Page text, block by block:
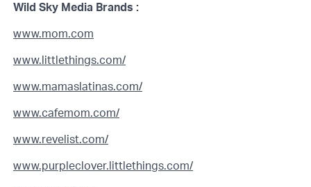
Wild Sky Media Brands :
www.mom.com
www.littlethings.com/
www.mamaslatinas.com/
www.cafemom.com/
www.revelist.com/
www.purpleclover.littlethings.com/